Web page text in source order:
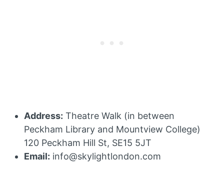
Address: Theatre Walk (in between
Peckham Library and Mountview College)
120 Peckham Hill St, SE15 5JT
Email: info@skylightlondon.com